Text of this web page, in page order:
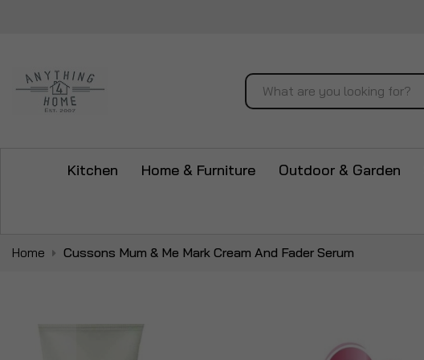
Search
Kitchen Home & Furniture Outdoor & Garden
Home Cussons Mum & Me Mark Cream And Fader Serum